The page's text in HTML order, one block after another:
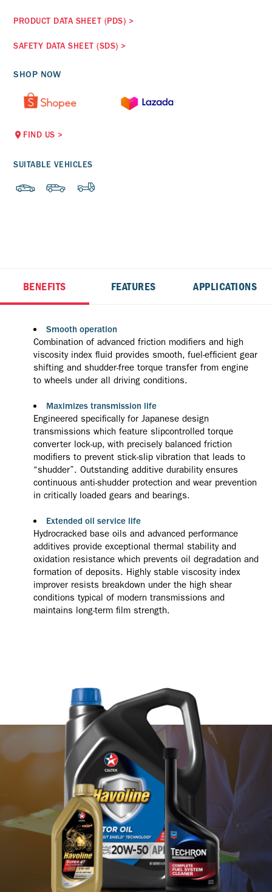
PRODUCT DATA SHEET (PDS) >
SAFETY DATA SHEET (SDS) >
SHOP NOW
FIND US >
SUITABLE VEHICLES
BENEFITS FEATURES APPLICATIONS
Smooth operation
Combination of advanced friction modifiers and high
viscosity index fluid provides smooth, fuel-efficient gear
shifting and shudder-free torque transfer from engine
to wheels under all driving conditions.
Maximizes transmission life
Engineered specifically for Japanese design
transmissions which feature slipcontrolled torque
converter lock-up, with precisely balanced friction
modifiers to prevent stick-slip vibration that leads to
“shudder”. Outstanding additive durability ensures
continuous anti-shudder protection and wear prevention
in critically loaded gears and bearings.
Extended oil service life
Hydrocracked base oils and advanced performance
additives provide exceptional thermal stability and
oxidation resistance which prevents oil degradation and
formation of deposits. Highly stable viscosity index
improver resists breakdown under the high shear
conditions typical of modern transmissions and
maintains long-term film strength.